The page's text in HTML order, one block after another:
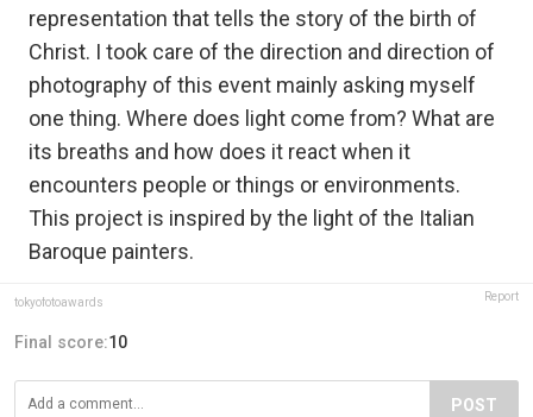
representation that tells the story of the birth of
Christ. I took care of the direction and direction of
photography of this event mainly asking myself
one thing. Where does light come from? What are
its breaths and how does it react when it
encounters people or things or environments.
This project is inspired by the light of the Italian
Baroque painters.
tokyofotoawards Report
Final score:10
POST